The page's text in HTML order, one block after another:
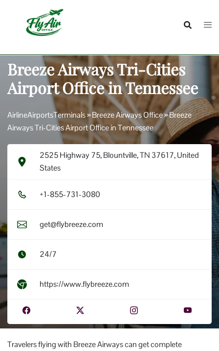
Breeze Airways Tri-Cities
Airport Office in Tennessee
AirlineAirportsTerminals»Breeze Airways Office»Breeze
Airways Tri-Cities Airport Office in Tennessee
2525 Highway 75, Blountville, TN 37617, United
States
+1​-8​5​5​-7​3​1​-3​0​8​0​
get@flybreeze.com
24/7
https://www.flybreeze.com
Travelers flying with Breeze Airways can get complete